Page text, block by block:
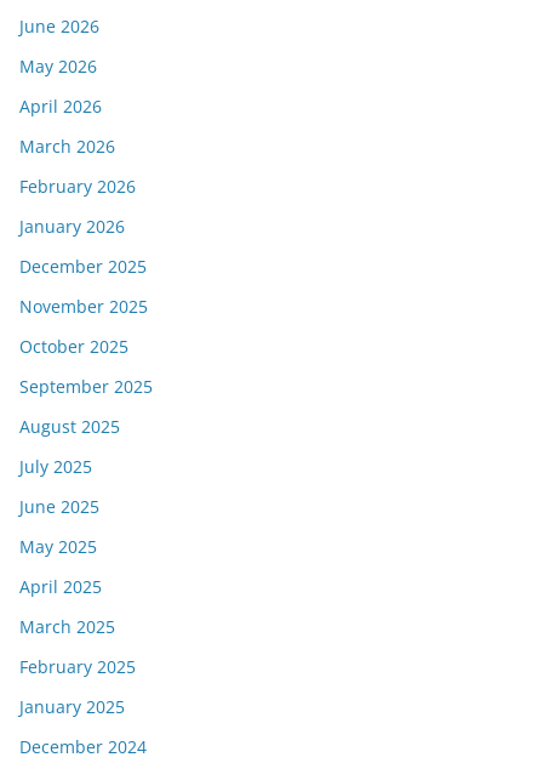
June 2026
May 2026
April 2026
March 2026
February 2026
January 2026
December 2025
November 2025
October 2025
September 2025
August 2025
July 2025
June 2025
May 2025
April 2025
March 2025
February 2025
January 2025
December 2024